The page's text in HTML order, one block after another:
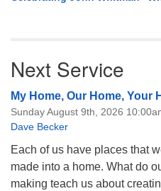
Next Service
My Home, Our Home, Your
Sunday August 9th, 2026
Dave Becker
Each of us have places that
made into a home. What do
making teach us about